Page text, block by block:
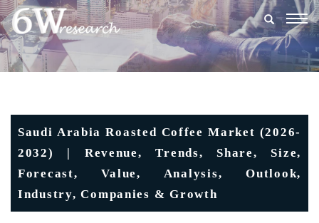
Saudi Arabia Roasted Coffee Market (2026-
2032) | Revenue, Trends, Share, Size,
Forecast, Value, Analysis, Outlook,
Industry, Companies & Growth